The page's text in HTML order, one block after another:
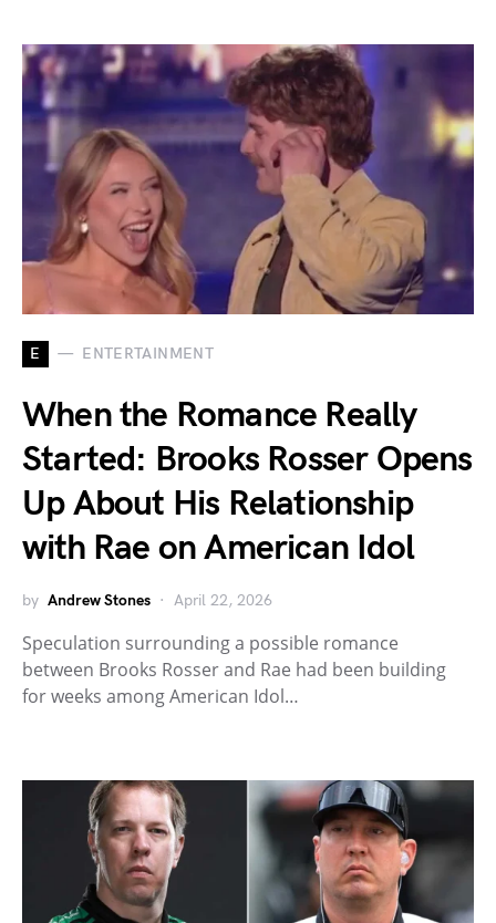
E ENTERTAINMENT
When the Romance Really
Started: Brooks Rosser Opens
Up About His Relationship
with Rae on American Idol
by Andrew Stones April 22, 2026
Speculation surrounding a possible romance
between Brooks Rosser and Rae had been building
for weeks among American Idol…